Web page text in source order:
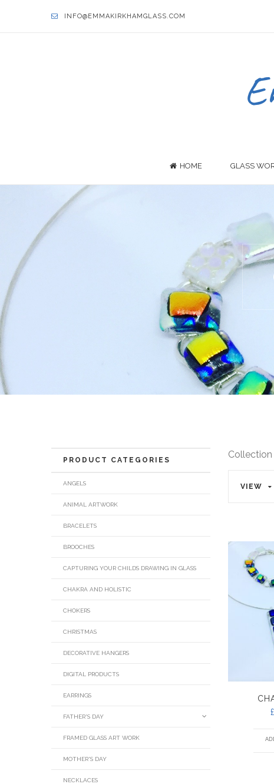
INFO@EMMAKIRKHAMGLASS.COM
HOME GLASS
VIEW
£
PRODUCT CATEGORIES
ANGELS
ANIMAL ARTWORK
BRACELETS
BROOCHES
CAPTURING YOUR CHILDS DRAWING IN GLASS
CHAKRA AND HOLISTIC
CHOKERS
CHRISTMAS
DECORATIVE HANGERS
DIGITAL PRODUCTS
EARRINGS
FATHER'S DAY
FRAMED GLASS ART WORK
MOTHER'S DAY
NECKLACES